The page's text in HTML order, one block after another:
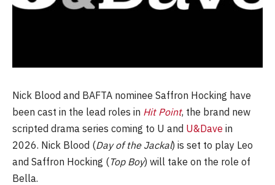
Nick Blood and BAFTA nominee Saffron Hocking have
been cast in the lead roles in Hit Point, the brand new
scripted drama series coming to U and U&Dave in
2026. Nick Blood (Day of the Jackal) is set to play Leo
and Saffron Hocking (Top Boy) will take on the role of
Bella.